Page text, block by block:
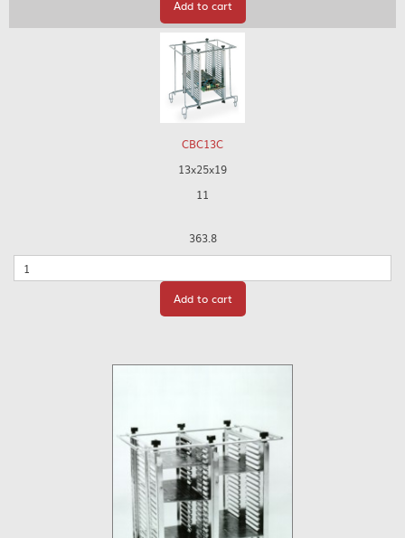
Add to cart
CBC13C
13x25x19
11
363.8
Quantity
Add to cart